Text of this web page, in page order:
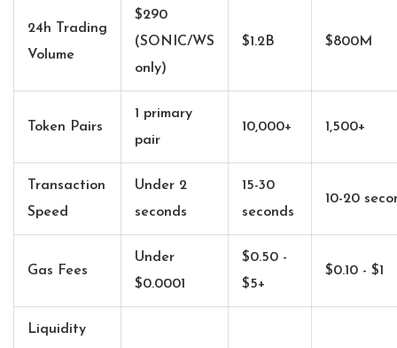
24h Trading
Volume
$290
(SONIC/WS
only)
$1.2B $800M
Token Pairs
1 primary
pair
10,000+ 1,500+
Transaction
Speed
Under 2
seconds
15-30
seconds
10-20
Gas Fees
Under
$0.0001
$0.50 -
$5+
$0.10 - $1
Liquidity